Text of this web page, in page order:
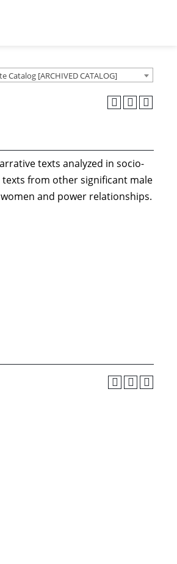
Catalog [ARCHIVED CATALOG]
texts analyzed in socio-
from other significant male
and power relationships.